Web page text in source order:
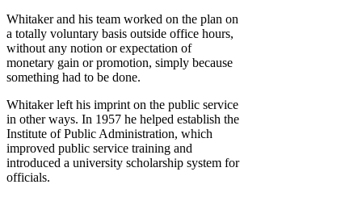
Whitaker and his team worked on the plan on
a totally voluntary basis outside office hours,
without any notion or expectation of
monetary gain or promotion, simply because
something had to be done.
Whitaker left his imprint on the public service
in other ways. In 1957 he helped establish the
Institute of Public Administration, which
improved public service training and
introduced a university scholarship system for
officials.